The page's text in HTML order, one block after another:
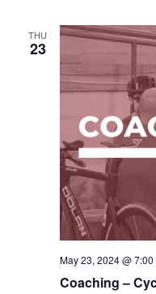
THU
23
Coaching –
May 23, 2024 @ 7:00